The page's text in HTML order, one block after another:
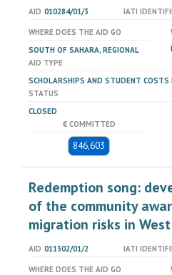
AID 010284/01/3 IATI
WHERE DOES THE AID GO
SOUTH OF SAHARA, REGIONAL
AID TYPE
SCHOLARSHIPS AND STUDENT COSTS
STATUS
CLOSED
€ COMMITTED
846,603
Redemption song:
of the community
migration risks in
AID 011302/01/2 IATI
WHERE DOES THE AID GO